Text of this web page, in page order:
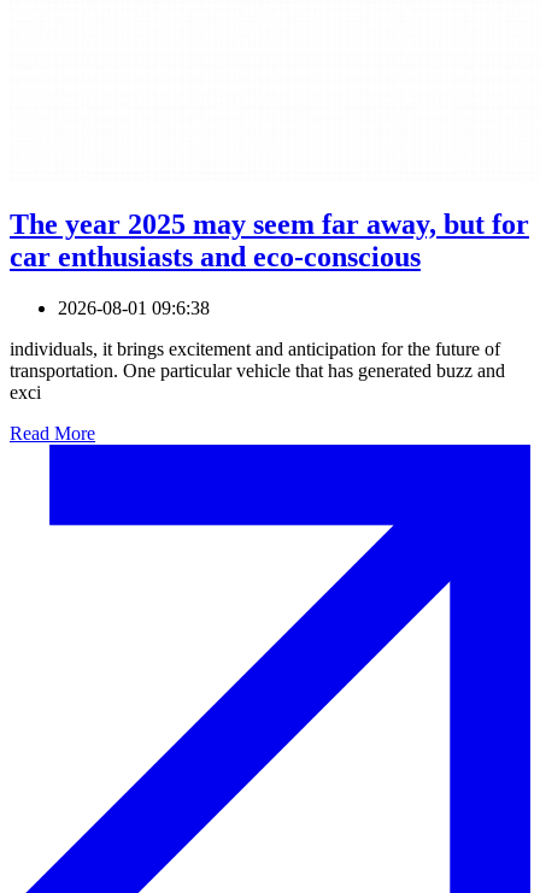
The year 2025 may seem far away, but for
car enthusiasts and eco-conscious
2026-08-01 09:6:38
individuals, it brings excitement and anticipation for the future of
transportation. One particular vehicle that has generated buzz and
exci
Read More